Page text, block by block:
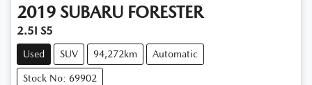
2019 SUBARU FORESTER
2.5I S5
Used SUV 94,272km Automatic
Stock No: 69902